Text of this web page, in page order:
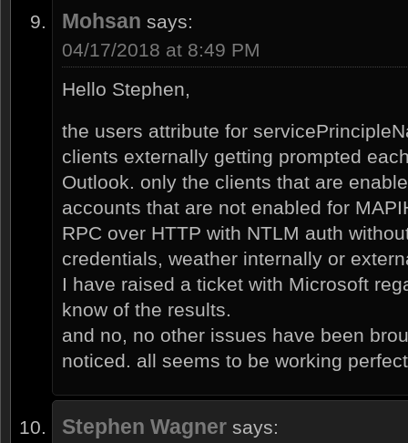
Mohsan says:
04/17/2018 at 8:49 PM
Hello Stephen,
the users attribute for
clients externally getting prompted
Outlook. only the clients that are
accounts that are not enabled for
RPC over HTTP with NTLM auth
credentials, weather internally or
I have raised a ticket with Microsoft
know of the results.
and no, no other issues have been
noticed. all seems to be working
Stephen Wagner says: